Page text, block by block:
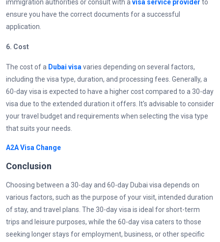
immigration authorities or consult with a visa service provider to
ensure you have the correct documents for a successful
application.
6. Cost
The cost of a Dubai visa varies depending on several factors,
including the visa type, duration, and processing fees. Generally, a
60-day visa is expected to have a higher cost compared to a 30-day
visa due to the extended duration it offers. It's advisable to consider
your travel budget and requirements when selecting the visa type
that suits your needs.
A2A Visa Change
Conclusion
Choosing between a 30-day and 60-day Dubai visa depends on
various factors, such as the purpose of your visit, intended duration
of stay, and travel plans. The 30-day visa is ideal for short-term
trips and leisure purposes, while the 60-day visa caters to those
seeking longer stays for employment, business, or other specific